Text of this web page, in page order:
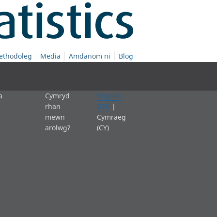
Media Amdanom ni Blog
Cymryd
rhan
mewn
arolwg?
English
(EN) |
Cymraeg
(CY)